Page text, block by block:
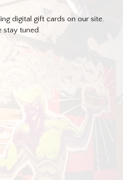
digital gift cards on our site.
stay tuned.